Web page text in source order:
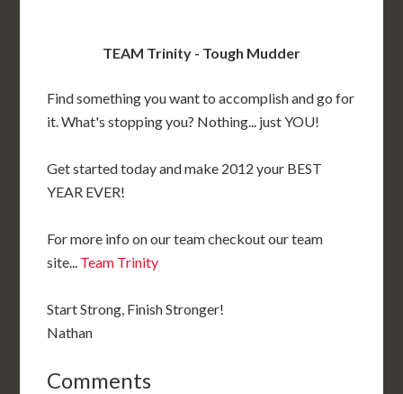
TEAM Trinity - Tough Mudder
Find something you want to accomplish and go for
it. What's stopping you? Nothing... just YOU!
Get started today and make 2012 your BEST
YEAR EVER!
For more info on our team checkout our team
site... Team Trinity
Start Strong, Finish Stronger!
Nathan
Comments